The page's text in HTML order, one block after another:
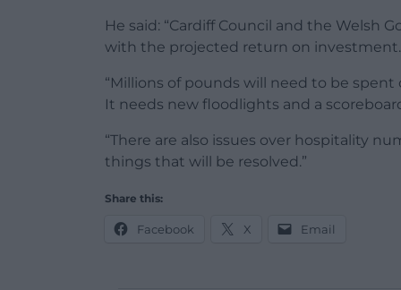
He said: “Cardiff Council and the Welsh
with the projected return on investment.
“Millions of pounds will need to be
It needs new floodlights and a
“There are also issues over hospitality
things that will be resolved.”
Share this:
Facebook X Email